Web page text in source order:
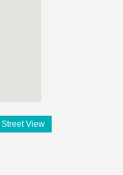
Street View